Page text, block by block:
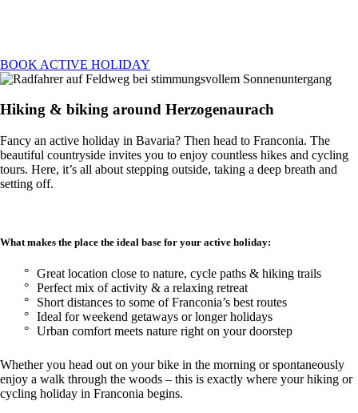
BOOK ACTIVE HOLIDAY
Hiking & biking around Herzogenaurach
Fancy an active holiday in Bavaria? Then head to Franconia. The
beautiful countryside invites you to enjoy countless hikes and cycling
tours. Here, it’s all about stepping outside, taking a deep breath and
setting off.
What makes the place the ideal base for your active holiday:
Great location close to nature, cycle paths & hiking trails
Perfect mix of activity & a relaxing retreat
Short distances to some of Franconia’s best routes
Ideal for weekend getaways or longer holidays
Urban comfort meets nature right on your doorstep
Whether you head out on your bike in the morning or spontaneously
enjoy a walk through the woods – this is exactly where your hiking or
cycling holiday in Franconia begins.